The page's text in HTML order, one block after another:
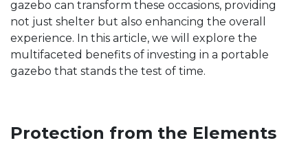
gazebo can transform these occasions, providing
not just shelter but also enhancing the overall
experience. In this article, we will explore the
multifaceted benefits of investing in a portable
gazebo that stands the test of time.
Protection from the Elements